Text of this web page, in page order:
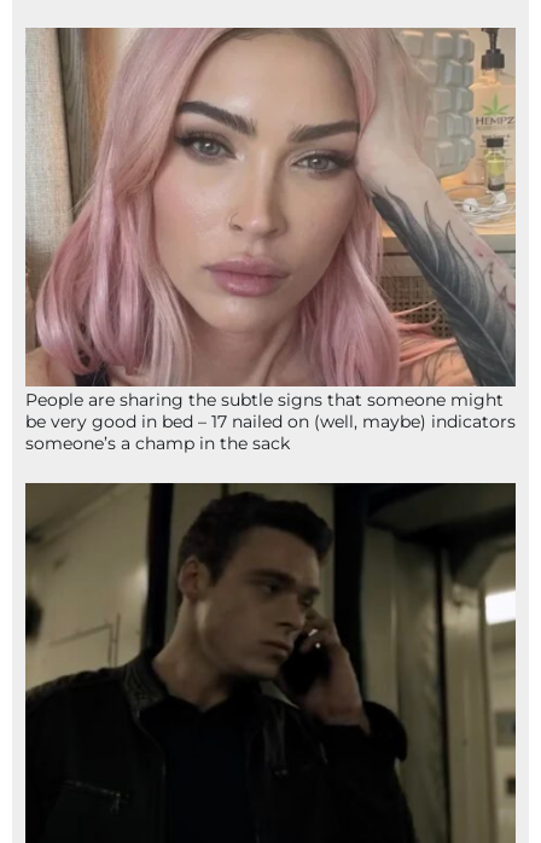
People are sharing the subtle signs that someone might
be very good in bed – 17 nailed on (well, maybe) indicators
someone’s a champ in the sack